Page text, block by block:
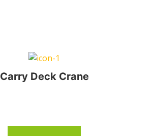
Carry Deck Crane